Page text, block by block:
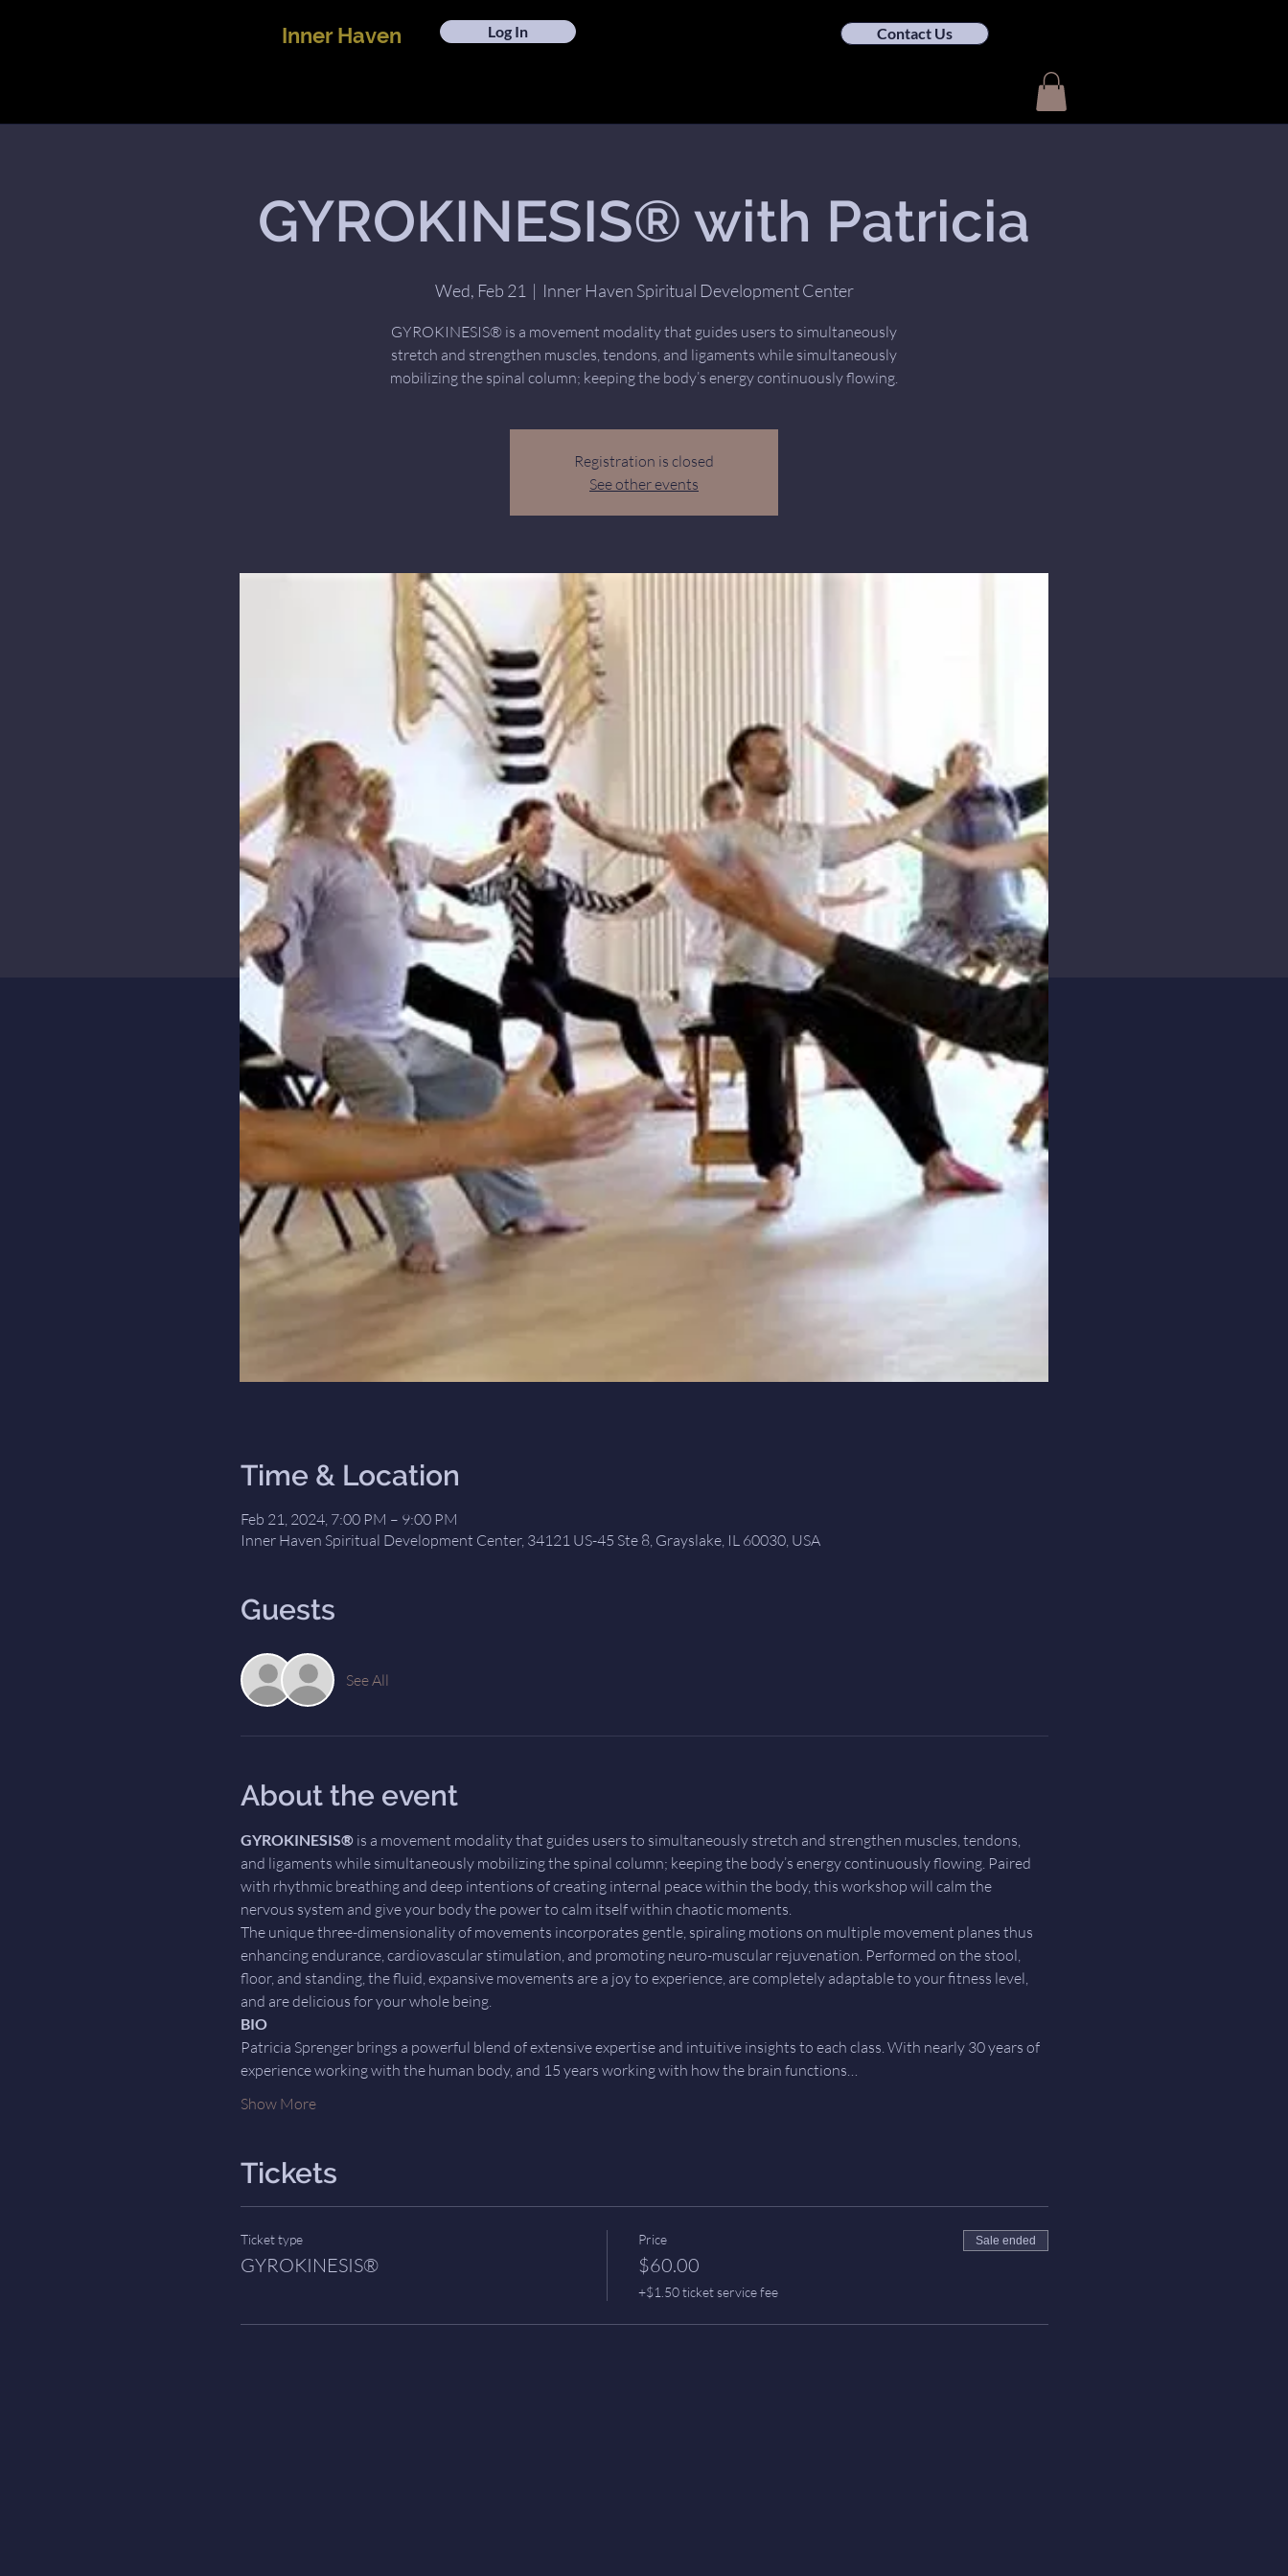
Inner Haven Log In Contact Us
GYROKINESIS® with Patricia
Wed, Feb 21
  |
Inner Haven Spiritual Development Center
GYROKINESIS® is a movement modality that guides users to simultaneously
stretch and strengthen muscles, tendons, and ligaments while simultaneously
mobilizing the spinal column; keeping the body’s energy continuously flowing.
Registration is closed
See other events
Time & Location
Feb 21, 2024, 7:00 PM – 9:00 PM
Inner Haven Spiritual Development Center, 34121 US-45 Ste 8, Grayslake, IL 60030, USA
Guests
See All
About the event
GYROKINESIS® is a movement modality that guides users to simultaneously stretch and strengthen muscles, tendons,
and ligaments while simultaneously mobilizing the spinal column; keeping the body’s energy continuously flowing. Paired
with rhythmic breathing and deep intentions of creating internal peace within the body, this workshop will calm the
nervous system and give your body the power to calm itself within chaotic moments.
The unique three-dimensionality of movements incorporates gentle, spiraling motions on multiple movement planes thus
enhancing endurance, cardiovascular stimulation, and promoting neuro-muscular rejuvenation. Performed on the stool,
floor, and standing, the fluid, expansive movements are a joy to experience, are completely adaptable to your fitness level,
and are delicious for your whole being.
BIO
Patricia Sprenger brings a powerful blend of extensive expertise and intuitive insights to each class. With nearly 30 years of
experience working with the human body, and 15 years working with how the brain functions…
Show More
Tickets
Ticket type
GYROKINESIS®
Price
$60.00
+$1.50 ticket service fee
Sale ended